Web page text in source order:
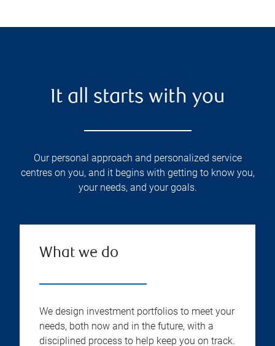
It all starts with you
Our personal approach and personalized service
centres on you, and it begins with getting to know you,
your needs, and your goals.
What we do
We design investment portfolios to meet your
needs, both now and in the future, with a
disciplined process to help keep you on track.